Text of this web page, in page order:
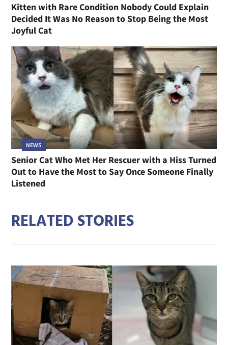
Kitten with Rare Condition Nobody Could Explain
Decided It Was No Reason to Stop Being the Most
Joyful Cat
NEWS
Senior Cat Who Met Her Rescuer with a Hiss Turned
Out to Have the Most to Say Once Someone Finally
Listened
RELATED STORIES